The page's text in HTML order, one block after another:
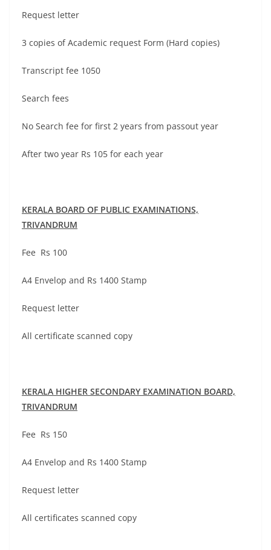
Request letter
3 copies of Academic request Form (Hard copies)
Transcript fee 1050
Search fees
No Search fee for first 2 years from passout year
After two year Rs 105 for each year
KERALA BOARD OF PUBLIC EXAMINATIONS,
TRIVANDRUM
Fee Rs 100
A4 Envelop and Rs 1400 Stamp
Request letter
All certificate scanned copy
KERALA HIGHER SECONDARY EXAMINATION BOARD,
TRIVANDRUM
Fee Rs 150
A4 Envelop and Rs 1400 Stamp
Request letter
All certificates scanned copy